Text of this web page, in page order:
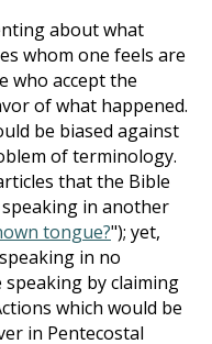
about what
whom one feels are
who accept the
of what happened.
be biased against
of terminology.
that the Bible
in another
tongue?"); yet,
in no
by claiming
which would be
in Pentecostal